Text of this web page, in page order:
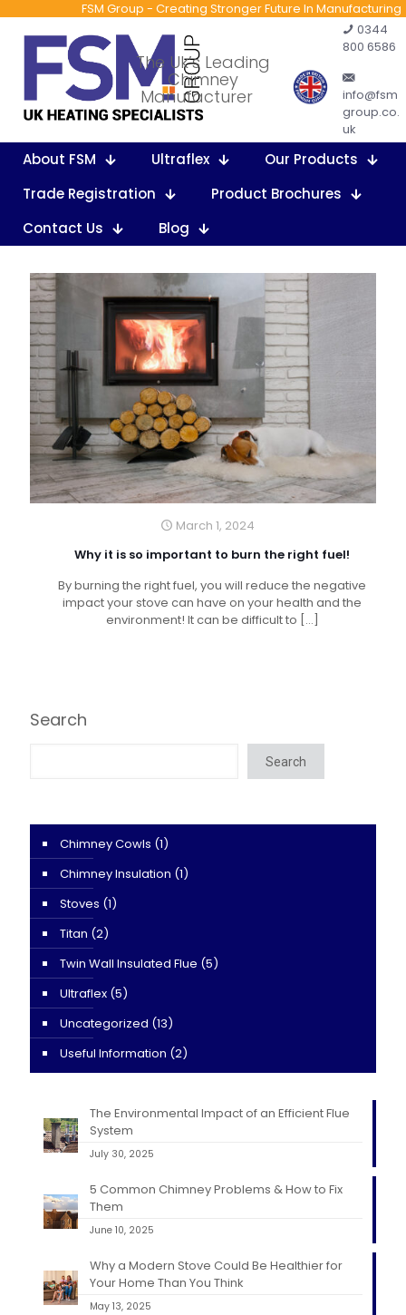
FSM Group - Creating Stronger Future In Manufacturing
The Uk’s Leading
Chimney
Manufacturer
0344
800 6586
info@fsm
group.co.
uk
About FSM Ultraflex
Our Products
Trade Registration
Product Brochures
Contact Us
Blog
March 1, 2024
Why it is so important to burn the right fuel!
By burning the right fuel, you will reduce the negative
impact your stove can have on your health and the
environment! It can be difficult to […]
Search
Search
Chimney Cowls (1)
Chimney Insulation (1)
Stoves (1)
Titan (2)
Twin Wall Insulated Flue (5)
Ultraflex (5)
Uncategorized (13)
Useful Information (2)
The Environmental Impact of an Efficient Flue
System
July 30, 2025
5 Common Chimney Problems & How to Fix
Them
June 10, 2025
Why a Modern Stove Could Be Healthier for
Your Home Than You Think
May 13, 2025